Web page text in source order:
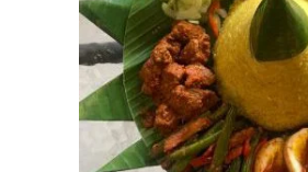
ADD TO CART